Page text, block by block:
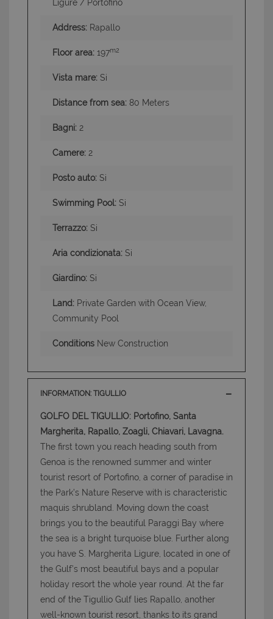
Ligure / Portofino
Address: Rapallo
Floor area: 197m2
Vista mare: Si
Distance from sea: 80 Meters
Bagni: 2
Camere: 2
Posto auto: Si
Swimming Pool: Si
Terrazzo: Si
Aria condizionata: Si
Giardino: Si
Land: Private Garden with Ocean View,
Community Pool
Conditions New Construction
INFORMATION: TIGULLIO
GOLFO DEL TIGULLIO: Portofino, Santa
Margherita, Rapallo, Zoagli, Chiavari, Lavagna.
The first town you reach heading south from
Genoa is the renowned summer and winter
tourist resort of Portofino, a corner of paradise in
the Park’s Nature Reserve with is characteristic
maquis shrubland. Moving down the coast
brings you to the beautiful Paraggi Bay where
the sea is a bright turquoise blue. Further along
you have S. Margherita Ligure, located in one of
the Gulf’s most beautiful bays and a popular
holiday resort the whole year round. At the far
end of the Tigullio Gulf lies Rapallo, another
well-known tourist resort, thanks to its grand